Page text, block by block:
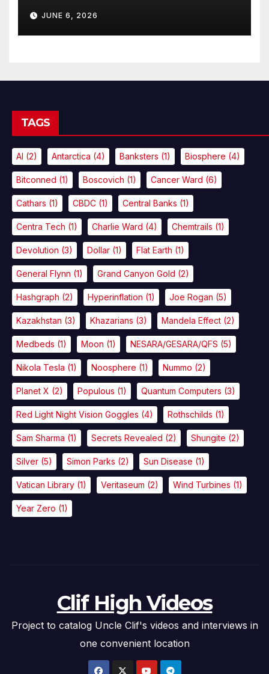
JUNE 6, 2026
TAGS
AI (2) Antarctica (4) Banksters (1) Biosphere (4)
Bitconned (1) Boscovich (1) Cancer Ward (6)
Cathars (1) CBDC (1) Central Banks (1)
Centra Tech (1) Charlie Ward (4) Chemtrails (1)
Devolution (3) Dollar (1) Flat Earth (1)
General Flynn (1) Grand Canyon Gold (2)
Hashgraph (2) Hyperinflation (1) Joe Rogan (5)
Kazakhstan (3) Khazarians (3) Mandela Effect (2)
Medbeds (1) Moon (1) NESARA/GESARA/QFS (5)
Nikola Tesla (1) Noosphere (1) Nummo (2)
Planet X (2) Populous (1) Quantum Computers (3)
Red Light Night Vision Goggles (4) Rothschilds (1)
Sam Sharma (1) Secrets Revealed (2) Shungite (2)
Silver (5) Simon Parks (2) Sun Disease (1)
Vatican Library (1) Veritaseum (2) Wind Turbines (1)
Year Zero (1)
Clif High Videos
Project to catalog Uncle Clif's videos and interviews in
one convenient location